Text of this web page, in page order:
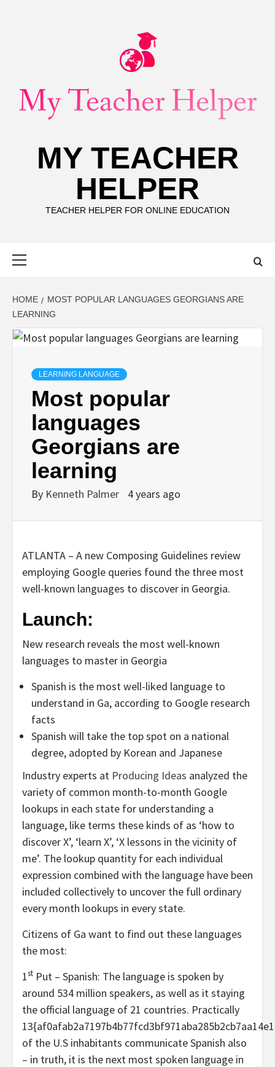
MY TEACHER
HELPER
TEACHER HELPER FOR ONLINE EDUCATION
HOME
MOST POPULAR LANGUAGES GEORGIANS ARE
LEARNING
LEARNING LANGUAGE
Most popular
languages
Georgians are
learning
By Kenneth Palmer 4 years ago
ATLANTA – A new Composing Guidelines review
employing Google queries found the three most
well-known languages to discover in Georgia.
Launch:
New research reveals the most well-known
languages to master in Georgia
Spanish is the most well-liked language to
understand in Ga, according to Google research
facts
Spanish will take the top spot on a national
degree, adopted by Korean and Japanese
Industry experts at Producing Ideas analyzed the
variety of common month-to-month Google
lookups in each state for understanding a
language, like terms these kinds of as ‘how to
discover X’, ‘learn X’, ‘X lessons in the vicinity of
me’. The lookup quantity for each individual
expression combined with the language have been
included collectively to uncover the full ordinary
every month lookups in every state.
Citizens of Ga want to find out these languages
the most:
1st Put – Spanish: The language is spoken by
around 534 million speakers, as well as it staying
the official language of 21 countries. Practically
of the U.S inhabitants communicate Spanish also
– in truth, it is the next most spoken language in